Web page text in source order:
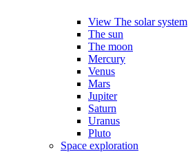
View The solar system
The sun
The moon
Mercury
Venus
Mars
Jupiter
Saturn
Uranus
Pluto
Space exploration